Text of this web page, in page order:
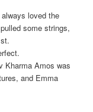
loved the
some strings,
Kharma Amos was
and Emma